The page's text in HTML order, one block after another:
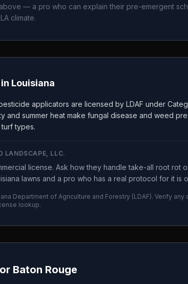
— a pro who can explain their pre-emergent
LA climate.
Louisiana
applicators are licensed by LDAF under
and summer heat make fungal disease and weed
types.
LANDSCAPE, LLC.
license. Ask how they handle take-all root rot
lawns and a pro who has a real protocol for it is
Department of Agriculture and Forestry (LDAF). Verify any
lookup.
Baton Rouge